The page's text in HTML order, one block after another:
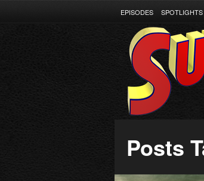
EPISODES SPOTLIGHTS
Posts